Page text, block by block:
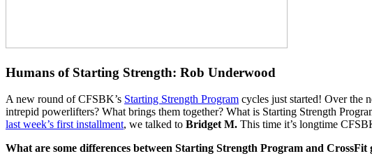
Humans of Starting Strength: Rob Underwood
A new round of CFSBK’s Starting Strength Program cycles just started! Over the
intrepid powerlifters? What brings them together? What is Starting Strength
last week’s first installment, we talked to Bridget M. This time it’s longtime
What are some differences between Starting Strength Program and CrossFit